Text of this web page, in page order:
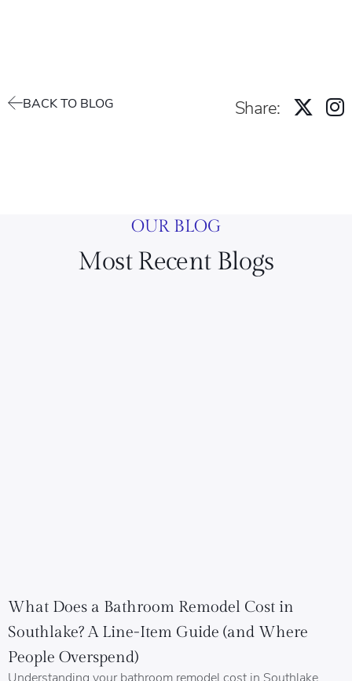
BACK TO BLOG Share:
OUR BLOG
Most Recent Blogs
What Does a Bathroom Remodel Cost in
Southlake? A Line-Item Guide (and Where
People Overspend)
Understanding your bathroom remodel cost in Southlake